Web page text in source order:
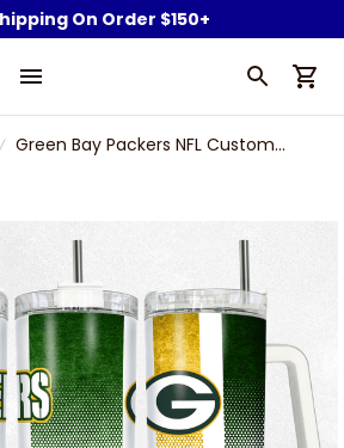
On Order $150+
Green Bay Packers NFL Custom